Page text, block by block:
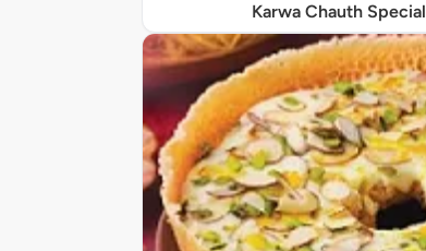
Karwa Chauth Special